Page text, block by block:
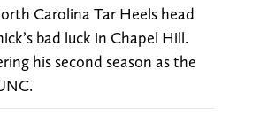
Carolina Tar Heels head
bad luck in Chapel Hill.
his second season as the